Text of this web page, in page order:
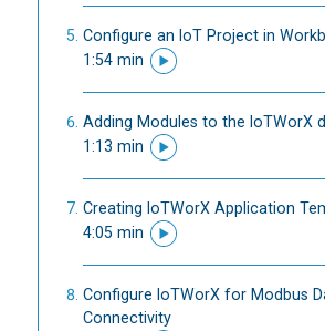
Configure an IoT Project in
1:54 min
Adding Modules to the IoTWorX
1:13 min
Creating IoTWorX Application
4:05 min
Configure IoTWorX for Modbus
Connectivity